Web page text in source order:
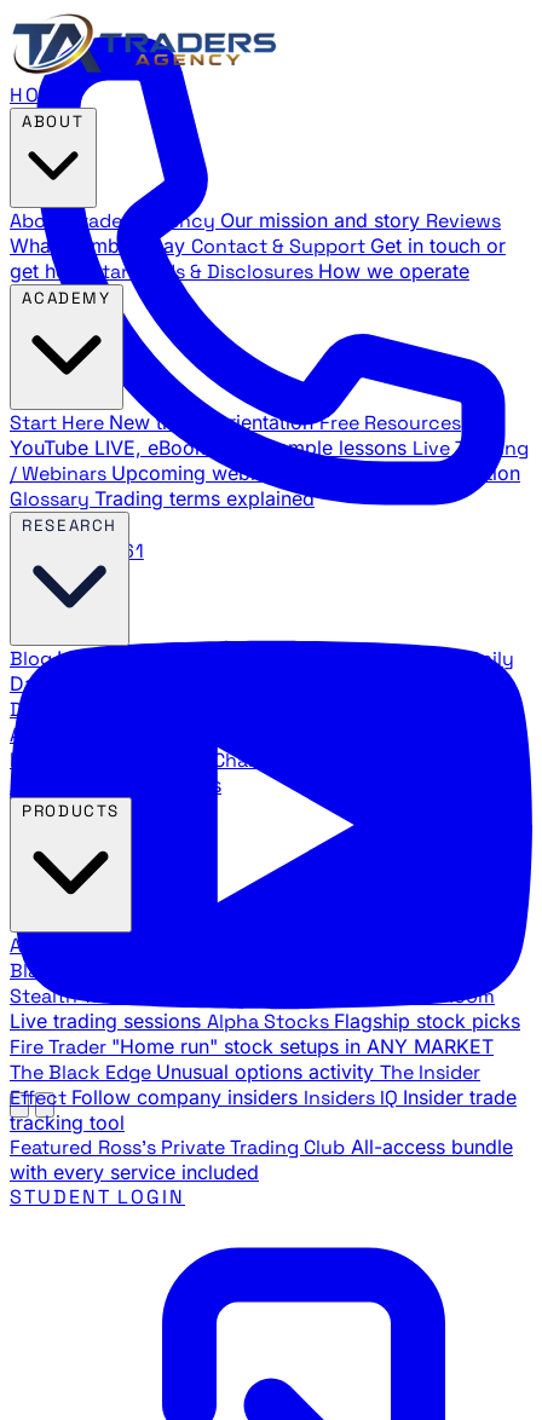
888.483.5161
HOME
About Traders Agency Our mission and story Reviews
What members say Contact & Support Get in touch or
get help
Standards & Disclosures How we operate
Start Here New trader orientation Free Resources
YouTube LIVE, eBooks, and sample lessons Live Training
/ Webinars Upcoming webinar schedule and registration
Glossary Trading terms explained
BlogLatest articles and commentary Stock Surge Daily
Daily stock picks with surge potential
Direction
Agency Insider
breakdowns
YouTube Channels
Agency video channels
All Products
Black Ops
Stealth Trades War Room
Live trading sessions Alpha Stocks Flagship stock picks
Fire Trader "Home run" stock setups in ANY MARKET
The Black Edge Unusual options activity The Insider
Effect Follow company insiders Insiders IQ Insider trade
tracking tool
Featured Ross's Private Trading Club All-access bundle
with every service included
STUDENT LOGIN